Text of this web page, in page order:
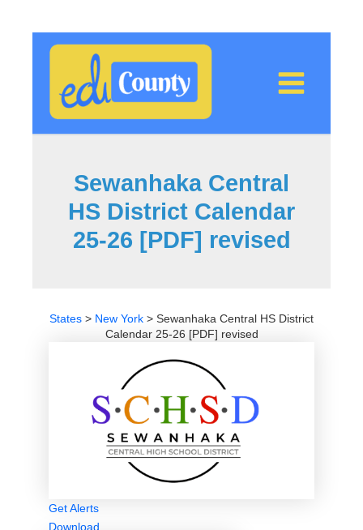
to
content
Sewanhaka Central
HS District Calendar
25-26 [PDF] revised
States > New York > Sewanhaka Central HS District
Calendar 25-26 [PDF] revised
Get Alerts
Download